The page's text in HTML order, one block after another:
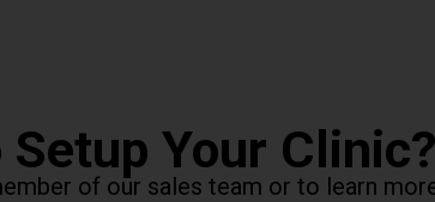
Setup Your Clinic?
of our sales team or to learn